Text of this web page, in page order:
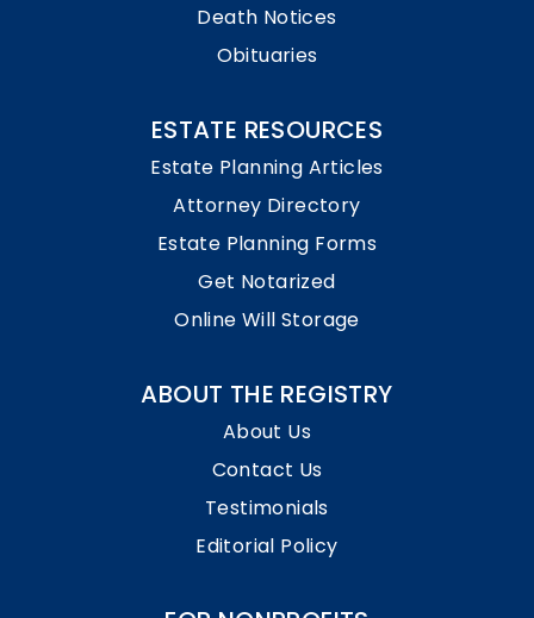
Death Notices
Obituaries
ESTATE RESOURCES
Estate Planning Articles
Attorney Directory
Estate Planning Forms
Get Notarized
Online Will Storage
ABOUT THE REGISTRY
About Us
Contact Us
Testimonials
Editorial Policy